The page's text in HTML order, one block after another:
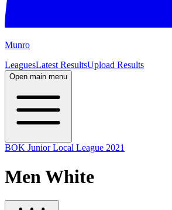
Munro
LeaguesLatest ResultsUpload Results
Open main menu
BOK Junior Local League 2021
Men White